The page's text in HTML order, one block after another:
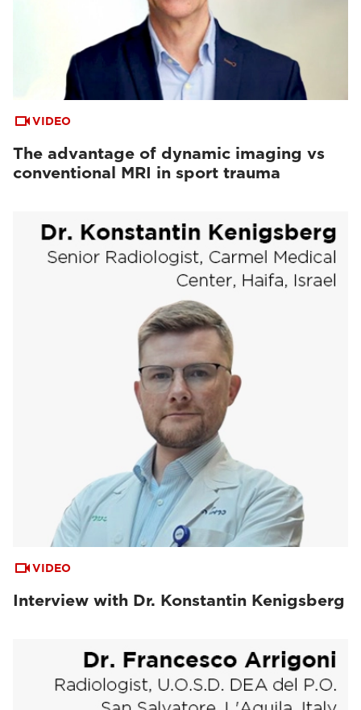
VIDEO
The advantage of dynamic imaging vs
conventional MRI in sport trauma
VIDEO
Interview with Dr. Konstantin Kenigsberg